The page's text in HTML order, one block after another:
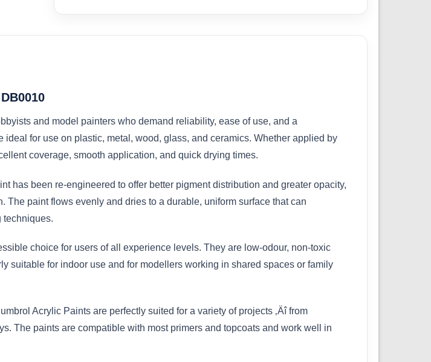
and model painters who demand reliability, ease of use, and a
for use on plastic, metal, wood, glass, and ceramics. Whether applied by
coverage, smooth application, and quick drying times.
has been re-engineered to offer better pigment distribution and greater opacity,
paint flows evenly and dries to a durable, uniform surface that can
techniques.
choice for users of all experience levels. They are low-odour, non-toxic
suitable for indoor use and for modellers working in shared spaces or family
Acrylic Paints are perfectly suited for a variety of projects ‚Äî from
The paints are compatible with most primers and topcoats and work well in